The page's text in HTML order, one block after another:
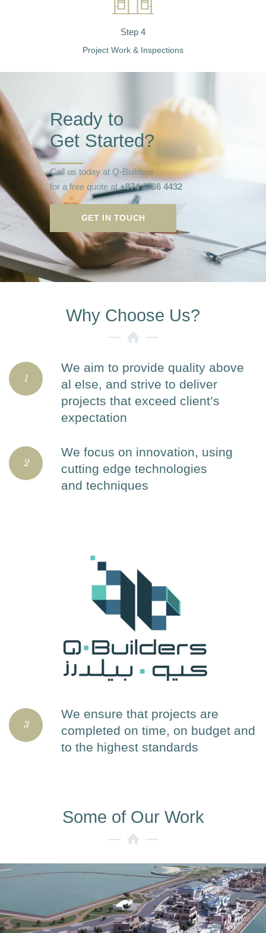
Step 4
Project Work & Inspections
Ready to
Get Started?
Call us today at Q-Builders
for a free quote at+974 4466 4432
GET IN TOUCH
Why Choose Us?
1
We aim to provide quality above
al else, and strive to deliver
projects that exceed client’s
expectation
2
We focus on innovation, using
cutting edge technologies
and techniques
3
We ensure that projects are
completed on time, on budget and
to the highest standards
Some of Our Work